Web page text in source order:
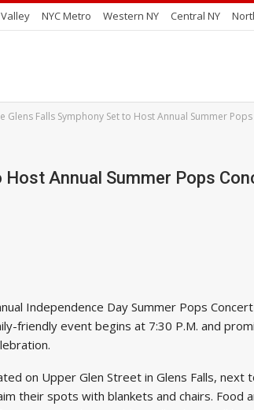
NYC Metro Western NY Central NY
Glens Falls Symphony Set to Host Annual Summer
Host Annual Summer Pops
Independence Day Summer Pops Concert
friendly event begins at 7:30 P.M. and
on Upper Glen Street in Glens Falls, next
their spots with blankets and chairs. Food